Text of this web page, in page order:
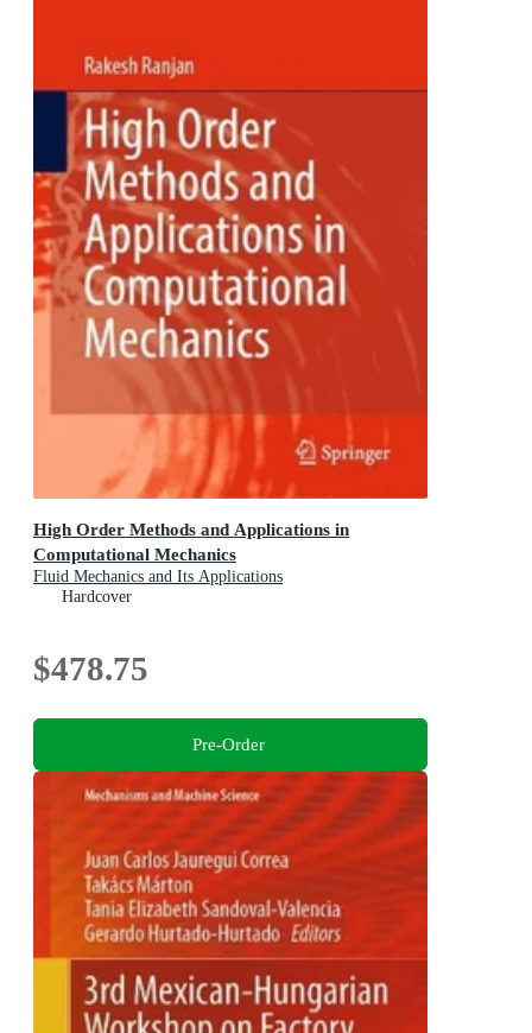
High Order Methods and Applications in
Computational Mechanics
Fluid Mechanics and Its Applications
Hardcover
$478.75
Pre-Order